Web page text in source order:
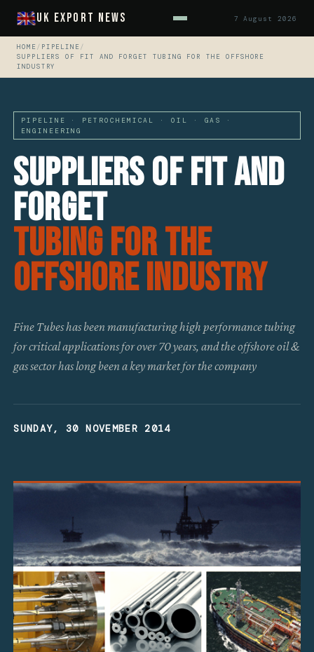
UK Export News 7 August 2026
HOME / PIPELINE /
SUPPLIERS OF FIT AND FORGET TUBING FOR THE OFFSHORE
INDUSTRY
PIPELINE · PETROCHEMICAL · OIL · GAS ·
ENGINEERING
Suppliers Of Fit And
Forget
Tubing For The
Offshore Industry
Fine Tubes has been manufacturing high performance tubing
for critical applications for over 70 years, and the offshore oil &
gas sector has long been a key market for the company
SUNDAY, 30 NOVEMBER 2014